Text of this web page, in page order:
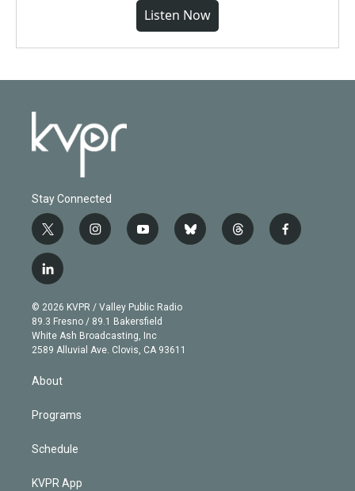
Listen Now
Stay Connected
t
w
i
t
e
r
i
n
g
r
a
m
y
o
b
e
b
l
t
h
f
a
l
i
n
k
e
d
n
© 2026 KVPR / Valley Public Radio
89.3 Fresno / 89.1 Bakersfield
White Ash Broadcasting, Inc
2589 Alluvial Ave. Clovis, CA 93611
About
Programs
Schedule
KVPR App